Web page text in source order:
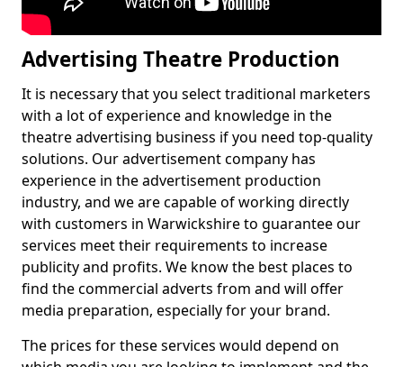
Advertising Theatre Production
It is necessary that you select traditional marketers
with a lot of experience and knowledge in the
theatre advertising business if you need top-quality
solutions. Our advertisement company has
experience in the advertisement production
industry, and we are capable of working directly
with customers in Warwickshire to guarantee our
services meet their requirements to increase
publicity and profits. We know the best places to
find the commercial adverts from and will offer
media preparation, especially for your brand.
The prices for these services would depend on